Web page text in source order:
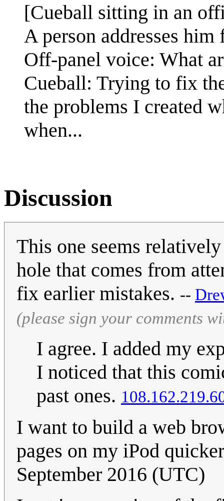
[Cueball sitting in an
A person addresses
Off-panel voice: What
Cueball: Trying to fix
the problems I created
when...
Discussion
This one seems
hole that comes from
fix earlier mistakes. --
(please sign your comments
I agree. I added my
I noticed that this
past ones.
I want to build a web
pages on my iPod
September 2016 (UTC)